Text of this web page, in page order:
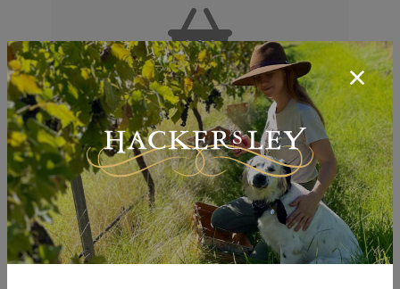
Your Shopping Cart is
Empty.
You have not added any products to
your Shopping Cart.